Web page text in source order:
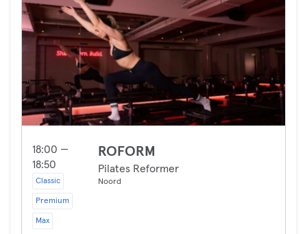
18:00 —
18:50
Classic
Premium
Max
ROFORM
Pilates Reformer
Noord